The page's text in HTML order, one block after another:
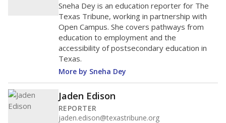
Sneha Dey is an education reporter for The
Texas Tribune, working in partnership with
Open Campus. She covers pathways from
education to employment and the
accessibility of postsecondary education in
Texas.
More by Sneha Dey
Jaden Edison
REPORTER
jaden.edison@texastribune.org